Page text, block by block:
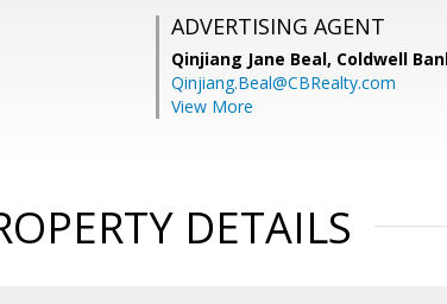
ADVERTISING AGENT
Qinjiang Jane Beal, Coldwell
Qinjiang.Beal@CBRealty.com
View More
DETAILS